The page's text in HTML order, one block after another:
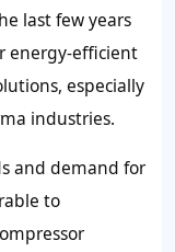
last few years
energy-efficient
especially
industries.
and demand for
to